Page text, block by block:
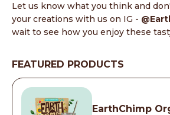
Let us know what you think and
your creations with us on IG -
wait to see how you enjoy these
FEATURED PRODUCTS
EarthChimp